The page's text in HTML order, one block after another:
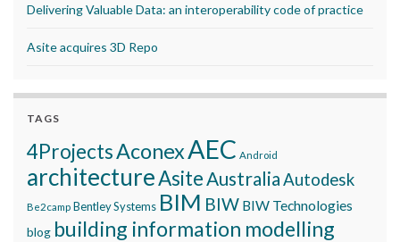
Delivering Valuable Data: an interoperability code of practice
Asite acquires 3D Repo
TAGS
4ProjectsAconexAEC Android
architectureAsite AustraliaAutodesk
Be2camp Bentley Systems BIM BIW BIW Technologies
blog building information modelling